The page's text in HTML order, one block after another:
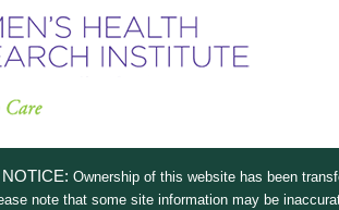
NOTICE: Ownership of this website has been
note that some site information may be